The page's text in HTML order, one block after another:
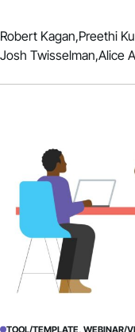
Robert Kagan,Preethi
Josh Twisselman,Alice
TOOL/TEMPLATE, WEBINAR/